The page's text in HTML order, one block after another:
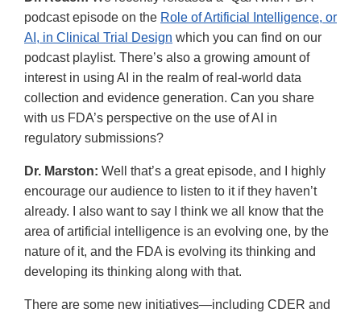
podcast episode on the Role of Artificial Intelligence, or
AI, in Clinical Trial Design which you can find on our
podcast playlist. There’s also a growing amount of
interest in using AI in the realm of real-world data
collection and evidence generation. Can you share
with us FDA’s perspective on the use of AI in
regulatory submissions?
Dr. Marston: Well that’s a great episode, and I highly
encourage our audience to listen to it if they haven’t
already. I also want to say I think we all know that the
area of artificial intelligence is an evolving one, by the
nature of it, and the FDA is evolving its thinking and
developing its thinking along with that.
There are some new initiatives—including CDER and